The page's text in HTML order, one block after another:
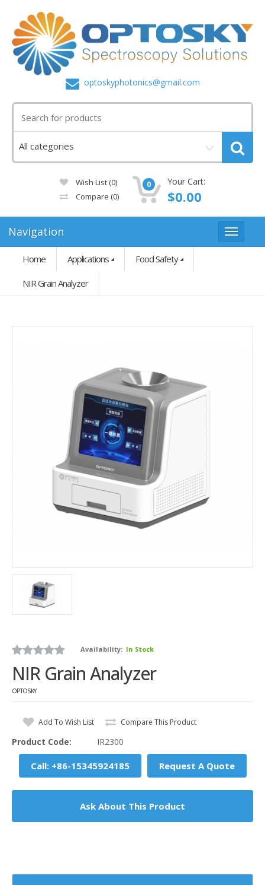
optoskyphotonics@gmail.com
Wish List (0)
Compare (0)
0 Your Cart:
$0.00
Navigation
Home Applications Food Safety
NIR Grain Analyzer
Availability: In Stock
NIR Grain Analyzer
OPTOSKY
Add To Wish List Compare This Product
Product Code: IR2300
Call: +86-15345924185 Request A Quote
Ask About This Product